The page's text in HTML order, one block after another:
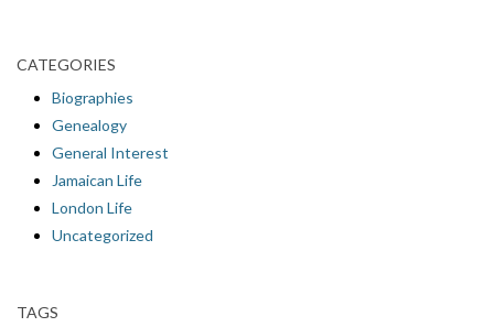
CATEGORIES
Biographies
Genealogy
General Interest
Jamaican Life
London Life
Uncategorized
TAGS